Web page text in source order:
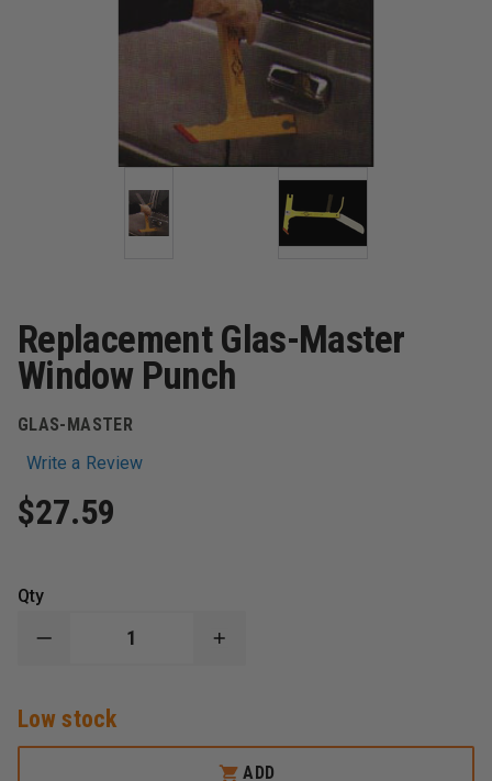
Replacement Glas-Master
Window Punch
GLAS-MASTER
Write a Review
$27.59
Qty
DECREASE
GLAS-
MASTER
WINDOW
INCREASE
WINDOW
PUNCH
Low stock
ADD